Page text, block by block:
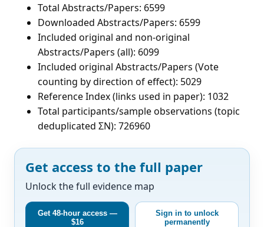
Total Abstracts/Papers: 6599
Downloaded Abstracts/Papers: 6599
Included original and non-original
Abstracts/Papers (all): 6099
Included original Abstracts/Papers (Vote
counting by direction of effect): 5029
Reference Index (links used in paper): 1032
Total participants/sample observations (topic
deduplicated ΣN): 726960
Get access to the full paper
Unlock the full evidence map
Get 48-hour access —
$16
Sign in to unlock
permanently